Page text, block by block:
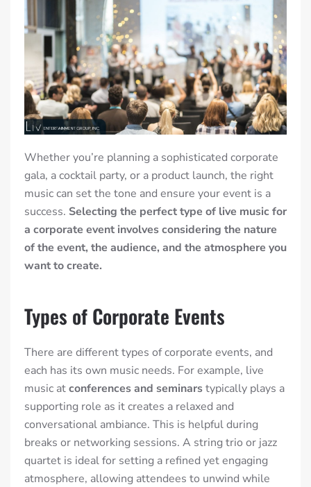
Whether you’re planning a sophisticated corporate
gala, a cocktail party, or a product launch, the right
music can set the tone and ensure your event is a
success. Selecting the perfect type of live music for
a corporate event involves considering the nature
of the event, the audience, and the atmosphere you
want to create.
Types of Corporate Events
There are different types of corporate events, and
each has its own music needs. For example, live
music atconferences and seminarstypically plays a
supporting role as it creates a relaxed and
conversational ambiance. This is helpful during
breaks or networking sessions. A string trio or jazz
quartet is ideal for setting a refined yet engaging
atmosphere, allowing attendees to unwind while